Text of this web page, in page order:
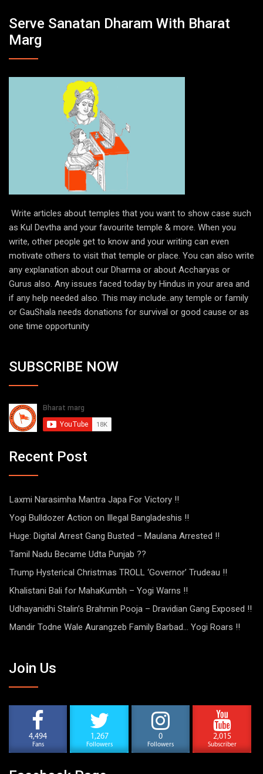
Serve Sanatan Dharam With Bharat
Marg
Write articles about temples that you want to show case such
as Kul Devtha and your favourite temple & more. When you
write, other people get to know and your writing can even
motivate others to visit that temple or place. You can also write
any explanation about our Dharma or about Accharyas or
Gurus also. Any issues faced today by Hindus in your area and
if any help needed also. This may include..any temple or family
or GauShala needs donations for survival or good cause or as
one time opportunity
SUBSCRIBE NOW
Recent Post
Laxmi Narasimha Mantra Japa For Victory !!
Yogi Bulldozer Action on Illegal Bangladeshis !!
Huge: Digital Arrest Gang Busted – Maulana Arrested !!
Tamil Nadu Became Udta Punjab ??
Trump Hysterical Christmas TROLL ‘Governor’ Trudeau !!
Khalistani Bali for MahaKumbh – Yogi Warns !!
Udhayanidhi Stalin’s Brahmin Pooja – Dravidian Gang Exposed !!
Mandir Todne Wale Aurangzeb Family Barbad… Yogi Roars !!
Join Us
4,494
Fans
1,267
Followers
0
Followers
2,015
Subscriber